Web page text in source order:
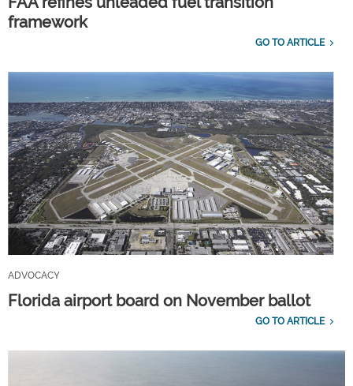
framework
GO TO ARTICLE
ADVOCACY
Florida airport board on November ballot
GO TO ARTICLE